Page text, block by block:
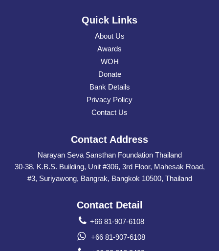
Quick Links
About Us
Awards
WOH
Donate
Bank Details
Privacy Policy
Contact Us
Contact Address
Narayan Seva Sansthan Foundation Thailand
30-38, K.B.S. Building, Unit #306, 3rd Floor, Mahesak Road,
#3, Suriyawong, Bangrak, Bangkok 10500, Thailand
Contact Detail
+66 81-907-6108
+66 81-907-6108